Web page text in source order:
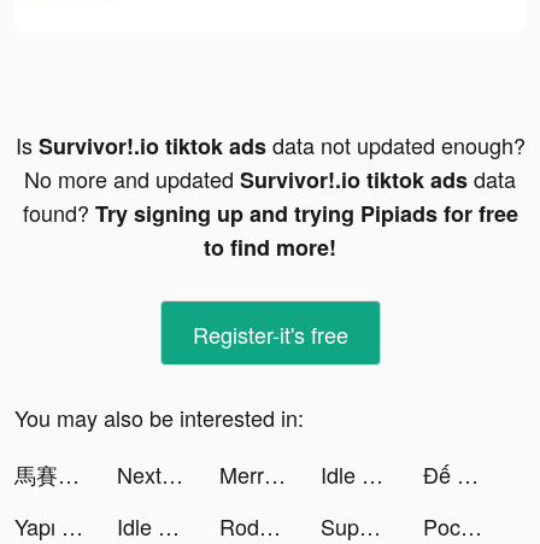
IsSurvivor!.io tiktok adsdata not updated enough?
No more and updated Survivor!.io tiktok adsdata
found? Try signing up and trying Pipiads for free
to find more!
Register-it's free
You may also be interested in:
馬賽克英雄 - 阿亮送1024抽 tiktok ads
Nextline - Second Phone Number tiktok ads Merriciya tiktok ads Idle Office Tycoon - Get Rich! tiktok ads
Đế Quốc Quật Khởi tiktok ads
Yapı Kredi tiktok ads
Idle Lumber Empire - Wood Game tiktok ads Rodeo Stampede: Sky Zoo Safari tiktok ads Super Snail tiktok ads Pococha(ポコチャ) ライブ配信 アプリ tiktok ads